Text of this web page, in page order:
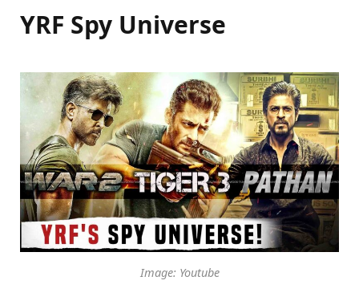
YRF Spy Universe
Image: Youtube